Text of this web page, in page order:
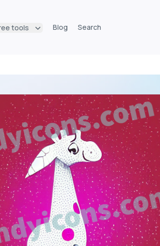
tools Blog Search